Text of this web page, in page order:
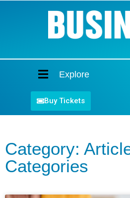
Explore
Buy Tickets
Category:
Categories